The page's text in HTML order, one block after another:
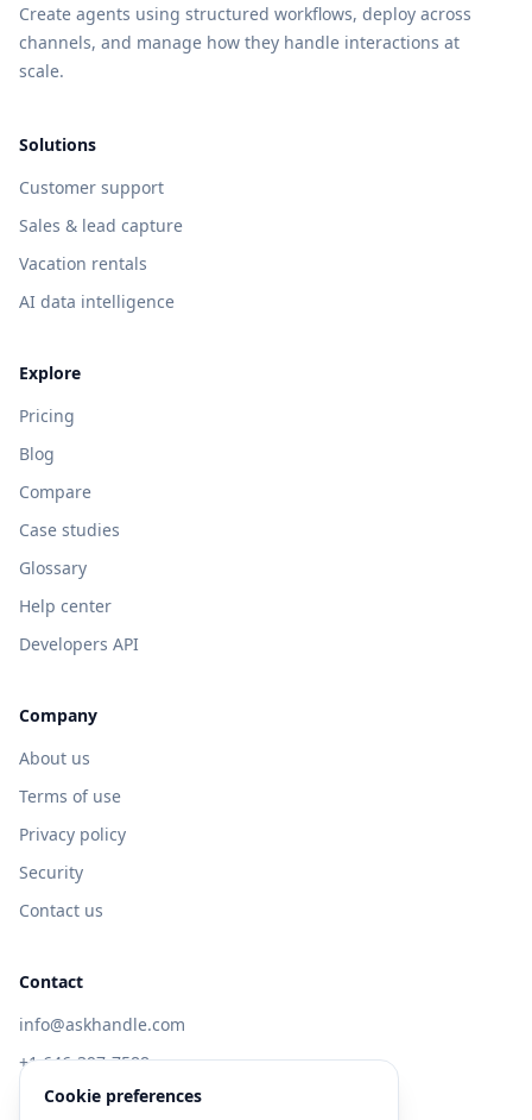
Create agents using structured workflows, deploy across
channels, and manage how they handle interactions at
scale.
Solutions
Customer support
Sales & lead capture
Vacation rentals
AI data intelligence
Explore
Pricing
Blog
Compare
Case studies
Glossary
Help center
Developers API
Company
About us
Terms of use
Privacy policy
Security
Contact us
Contact
info@askhandle.com
+1 646-397-7588
433 Broadway, New York, NY 10013
Cookie preferences